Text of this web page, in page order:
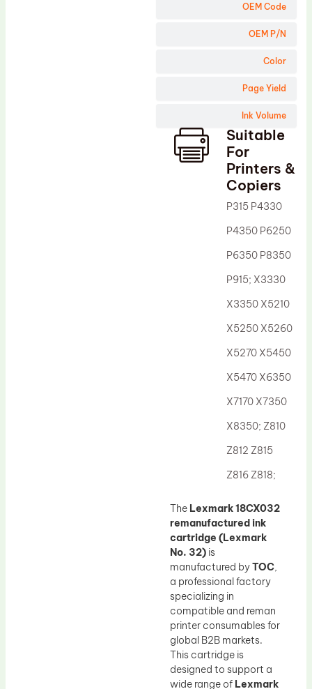
OEM Code
OEM P/N
Color
Page Yield
Ink Volume
Suitable
For
Printers &
Copiers
P315 P4330
P4350 P6250
P6350 P8350
P915; X3330
X3350 X5210
X5250 X5260
X5270 X5450
X5470 X6350
X7170 X7350
X8350; Z810
Z812 Z815
Z816 Z818;
The Lexmark 18CX032
remanufactured ink
cartridge (Lexmark
No. 32) is
manufactured byTOC,
a professional factory
specializing in
compatible and reman
printer consumables for
global B2B markets.
This cartridge is
designed to support a
wide range of Lexmark